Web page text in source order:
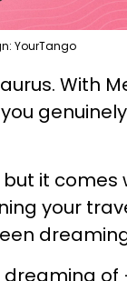
YourTango
With
it comes
your
dreaming